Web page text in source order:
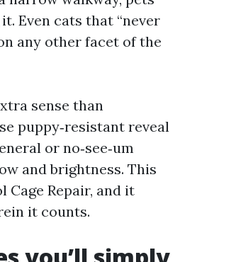
Even cats that “never
any other facet of the
sense than
puppy‑resistant reveal
or no‑see‑um
and brightness. This
Cage Repair, and it
it counts.